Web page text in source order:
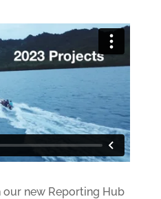
our new Reporting Hub